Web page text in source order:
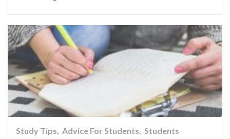
Study Tips Advice For Students Students